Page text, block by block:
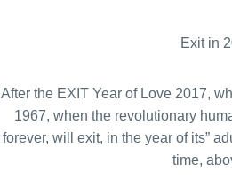
Exit in
After the EXIT Year of Love 2017,
1967, when the revolutionary
forever, will exit, in the year of its”
time,